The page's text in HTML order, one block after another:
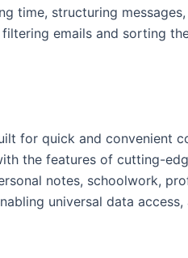
time, structuring
emails and sorting
for quick and convenient
the features of cutting-
notes, schoolwork,
universal data